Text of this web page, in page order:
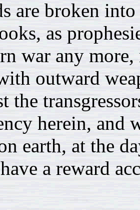
are broken
as
war any
outward
the
herein, and
earth, at the
a reward